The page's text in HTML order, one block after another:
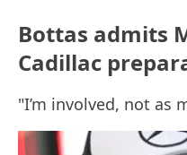
Bottas admits
Cadillac
"I’m involved, not as